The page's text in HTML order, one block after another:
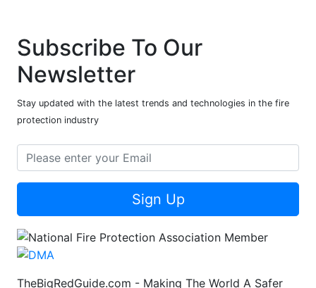
Subscribe To Our
Newsletter
Stay updated with the latest trends and technologies in the fire
protection industry
Sign Up
TheBigRedGuide.com - Making The World A Safer